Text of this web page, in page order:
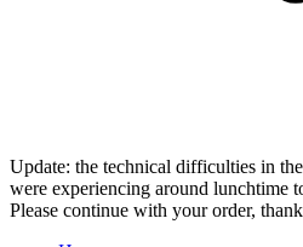
Update: the technical difficulties in
were experiencing around lunchtime
Please continue with your order,